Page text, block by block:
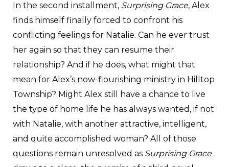
In the second installment, Surprising Grace, Alex
finds himself finally forced to confront his
conflicting feelings for Natalie. Can he ever trust
her again so that they can resume their
relationship? And if he does, what might that
mean for Alex’s now-flourishing ministry in Hilltop
Township? Might Alex still have a chance to live
the type of home life he has always wanted, if not
with Natalie, with another attractive, intelligent,
and quite accomplished woman? All of those
questions remain unresolved as Surprising Grace